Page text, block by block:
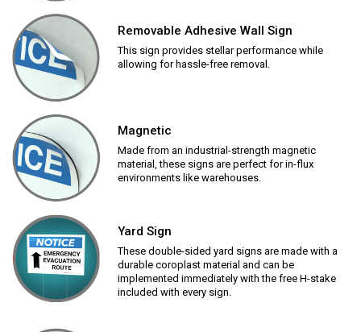
Removable Adhesive Wall Sign
This sign provides stellar performance while
allowing for hassle-free removal.
Magnetic
Made from an industrial-strength magnetic
material, these signs are perfect for in-flux
environments like warehouses.
Yard Sign
These double-sided yard signs are made with a
durable coroplast material and can be
implemented immediately with the free H-stake
included with every sign.